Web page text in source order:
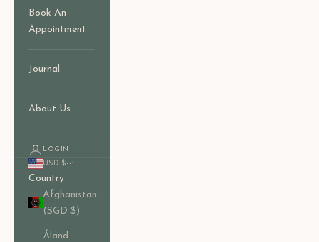
Book An
Appointment
Journal
About Us
LOGIN
USD $
Country
Afghanistan
(SGD $)
Åland